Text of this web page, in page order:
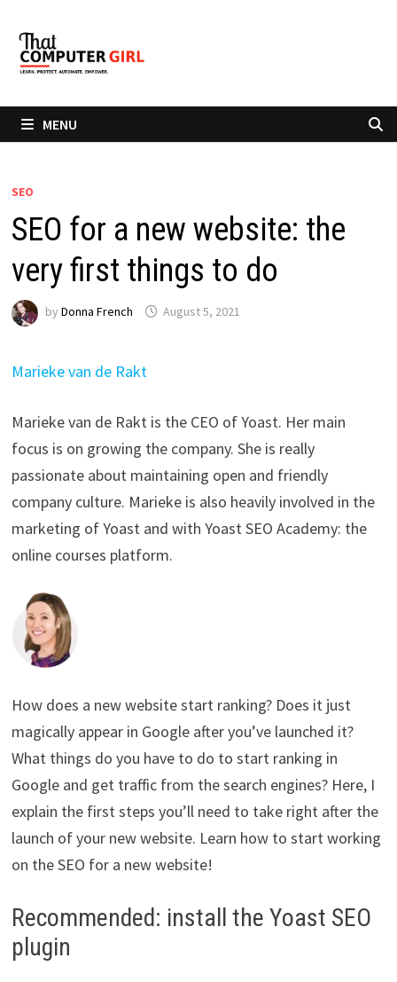
content
MENU
SEO
SEO for a new website: the
very first things to do
by Donna French August 5, 2021
Marieke van de Rakt
Marieke van de Rakt is the CEO of Yoast. Her main
focus is on growing the company. She is really
passionate about maintaining open and friendly
company culture. Marieke is also heavily involved in the
marketing of Yoast and with Yoast SEO Academy: the
online courses platform.
How does a new website start ranking? Does it just
magically appear in Google after you’ve launched it?
What things do you have to do to start ranking in
Google and get traffic from the search engines? Here, I
explain the first steps you’ll need to take right after the
launch of your new website. Learn how to start working
on the SEO for a new website!
Recommended: install the Yoast SEO
plugin